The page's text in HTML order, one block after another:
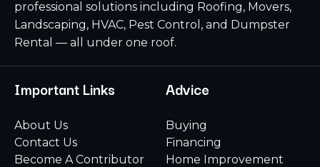
professional solutions including Roofing, Movers,
Landscaping, HVAC, Pest Control, and Dumpster
Rental — all under one roof.
Important Links
About Us
Contact Us
Become A Contributor
Advice
Buying
Financing
Home Improvement